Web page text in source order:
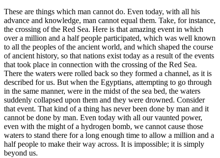
These are things which man cannot do. Even today, with all his
advance and knowledge, man cannot equal them. Take, for instance,
the crossing of the Red Sea. Here is that amazing event in which
over a million and a half people participated, which was well known
to all the peoples of the ancient world, and which shaped the course
of ancient history, so that nations exist today as a result of the events
that took place in connection with the crossing of the Red Sea.
There the waters were rolled back so they formed a channel, as it is
described for us. But when the Egyptians, attempting to go through
in the same manner, were in the midst of the sea bed, the waters
suddenly collapsed upon them and they were drowned. Consider
that event. That kind of a thing has never been done by man and it
cannot be done by man. Even today with all our vaunted power,
even with the might of a hydrogen bomb, we cannot cause those
waters to stand there for a long enough time to allow a million and a
half people to make their way across. It is impossible; it is simply
beyond us.